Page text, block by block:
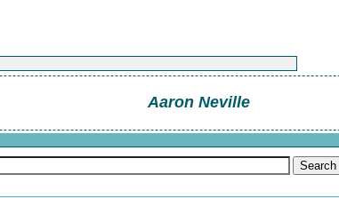
Aaron Neville